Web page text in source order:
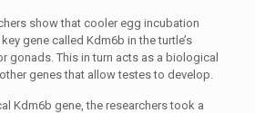
show that cooler egg incubation
gene called Kdm6b in the turtle’s
gonads. This in turn acts as a biological
genes that allow testes to develop.
Kdm6b gene, the researchers took a